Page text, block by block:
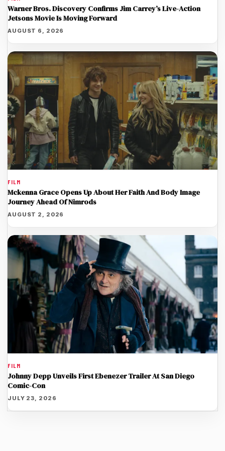
Warner Bros. Discovery Confirms Jim Carrey’s Live-Action
Jetsons Movie Is Moving Forward
AUGUST 6, 2026
FILM
Mckenna Grace Opens Up About Her Faith And Body Image
Journey Ahead Of Nimrods
AUGUST 2, 2026
FILM
Johnny Depp Unveils First Ebenezer Trailer At San Diego
Comic-Con
JULY 23, 2026